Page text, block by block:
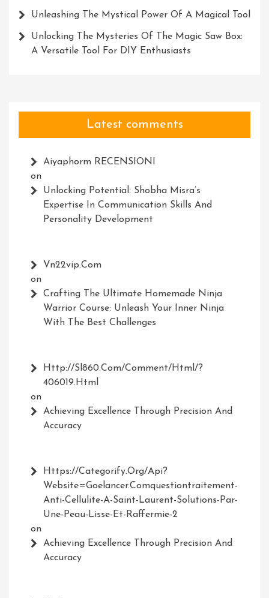
Unleashing The Mystical Power Of A Magical Tool
Unlocking The Mysteries Of The Magic Saw Box:
A Versatile Tool For DIY Enthusiasts
Latest comments
Aiyaphorm RECENSIONI
on
Unlocking Potential: Shobha Misra’s
Expertise In Communication Skills And
Personality Development
Vn22vip.com
on
Crafting The Ultimate Homemade Ninja
Warrior Course: Unleash Your Inner Ninja
With The Best Challenges
Http://Sl860.com/comment/html/?
406019.html
on
Achieving Excellence Through Precision And
Accuracy
Https://Categorify.org/api?
Website=Goelancer.comquestiontraitement-
Anti-Cellulite-A-Saint-Laurent-Solutions-Par-
Une-Peau-Lisse-Et-Raffermie-2
on
Achieving Excellence Through Precision And
Accuracy